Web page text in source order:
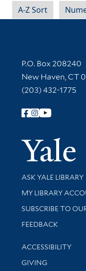
A-Z Sort
Contact
P.O. Box 208240
New Haven, CT
(203) 432-1775
Follow Yale
Library Services
ASK YALE LIBRARY
Get research help
MY LIBRARY
SUBSCRIBE TO
Stay updated with
FEEDBACK
Library
ACCESSIBILITY
GIVING